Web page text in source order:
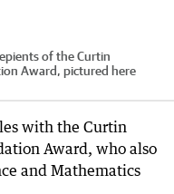
of the Curtin
Award, pictured here